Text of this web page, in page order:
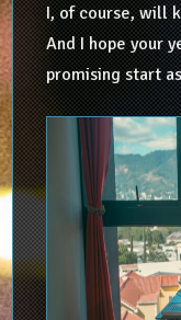
I, of course, will
And I hope your
promising start